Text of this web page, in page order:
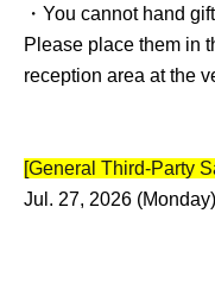
・You cannot hand
Please place them in
reception area at the
[General Third-Party
Jul. 27, 2026